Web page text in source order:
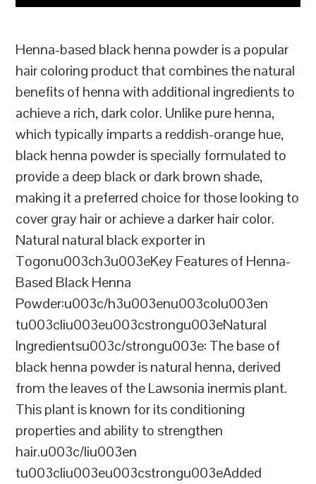
Henna-based black henna powder is a popular
hair coloring product that combines the natural
benefits of henna with additional ingredients to
achieve a rich, dark color. Unlike pure henna,
which typically imparts a reddish-orange hue,
black henna powder is specially formulated to
provide a deep black or dark brown shade,
making it a preferred choice for those looking to
cover gray hair or achieve a darker hair color.
Natural natural black exporter in
Togonu003ch3u003eKey Features of Henna-
Based Black Henna
Powder:u003c/h3u003enu003colu003en
tu003cliu003eu003cstrongu003eNatural
Ingredientsu003c/strongu003e: The base of
black henna powder is natural henna, derived
from the leaves of the Lawsonia inermis plant.
This plant is known for its conditioning
properties and ability to strengthen
hair.u003c/liu003en
tu003cliu003eu003cstrongu003eAdded